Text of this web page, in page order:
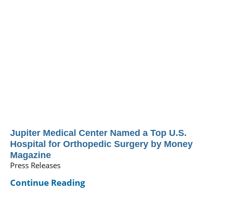
Jupiter Medical Center Named a Top U.S.
Hospital for Orthopedic Surgery by Money
Magazine
Press Releases
Continue Reading